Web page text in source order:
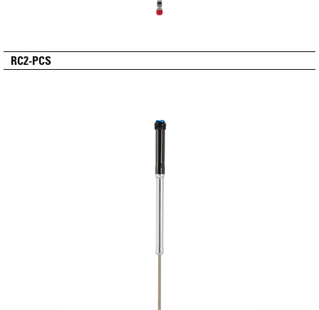
RC2-PCS